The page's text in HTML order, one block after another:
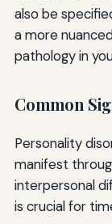
also be
a more
pathology in
Common
Personality
manifest
interpersonal
is crucial for